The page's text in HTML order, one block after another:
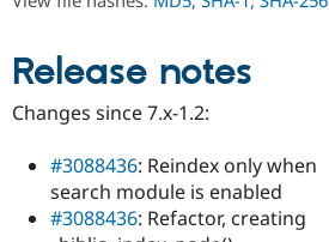
Release notes
Changes since 7.x-1.2:
#3088436: Reindex only when
search module is enabled
#3088436: Refactor, creating